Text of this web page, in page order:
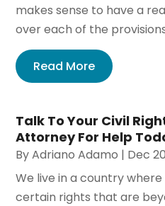
makes sense to have a
over each of the
Read More
Talk To Your Civil
Attorney For Help
ByAdriano Adamo | Dec
We live in a country
certain rights that are